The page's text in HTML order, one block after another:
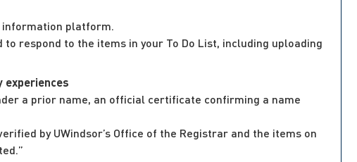
information platform.
to respond to the items in your To Do List, including uploading
experiences
a prior name, an official certificate confirming a name
by UWindsor’s Office of the Registrar and the items on